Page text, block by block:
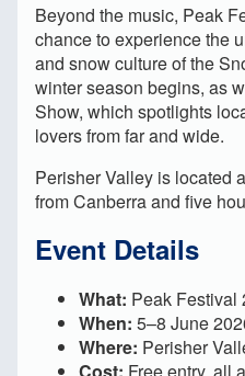
Beyond the music, Peak
chance to experience the
and snow culture of the
winter season begins, as
Show, which spotlights
lovers from far and wide.
Perisher Valley is located
from Canberra and five
Event Details
What: Peak Festival
When: 5–8 June
Where: Perisher